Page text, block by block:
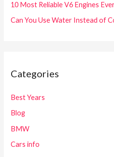
10 Most Reliable V6 Engines
Can You Use Water Instead of
Categories
Best Years
Blog
BMW
Cars info